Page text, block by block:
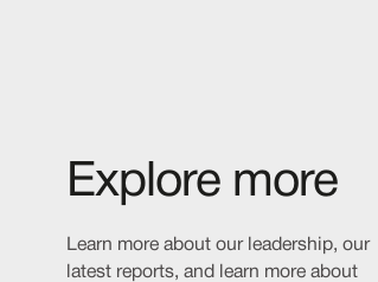
Explore more
Learn more about our leadership, our
latest reports, and learn more about